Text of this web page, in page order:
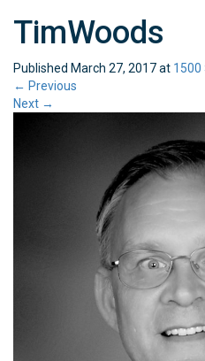
TimWoods
Published March 27, 2017at 1500
← Previous
Next →